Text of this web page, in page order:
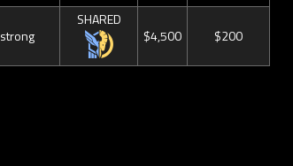
strong
SHARED
$4,500
$200